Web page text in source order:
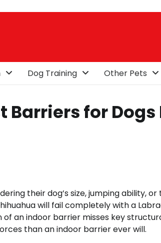
Dog Training Other Pets
Barriers for
their dog’s size, jumping ability,
will fail completely with a
an indoor barrier misses key
than an indoor barrier ever will.